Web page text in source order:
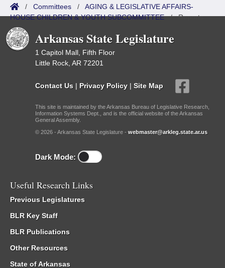
/ Committees / AGING & LEGISLATIVE AFFAIRS-
HOUSE CHILDREN & YOUTH SUBCOMMITTEE/Reports
Arkansas State Legislature
1 Capitol Mall, Fifth Floor
Little Rock, AR 72201
Contact Us | Privacy Policy | Site Map
This site is maintained by the Arkansas Bureau of Legislative Research,
Information Systems Dept., and is the official website of the Arkansas
General Assembly.
© 2026 - Arkansas State Legislature - webmaster@arkleg.state.ar.us
Dark Mode:
Useful Research Links
Previous Legislatures
BLR Key Staff
BLR Publications
Other Resources
State of Arkansas